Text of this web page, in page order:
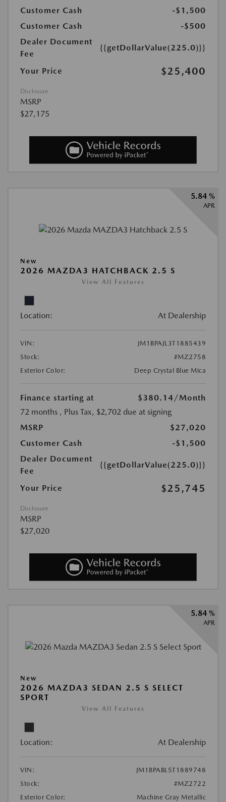
Customer Cash
-$1,500
Customer Cash
-$500
Dealer Document
Fee
{{getDollarValue(225.0)}}
Your Price $25,400
Disclosure
MSRP
$27,175
5.84 %
APR
New
2026 MAZDA3 HATCHBACK 2.5 S
View All Features
Location: At Dealership
VIN:
JM1BPAJL3T1885439
Stock:
#MZ2758
Exterior Color:
Deep Crystal Blue Mica
Finance starting at $380.14/Month
72 months , Plus Tax, $2,702 due at signing
MSRP
$27,020
Customer Cash
-$1,500
Dealer Document
Fee
{{getDollarValue(225.0)}}
Your Price $25,745
Disclosure
MSRP
$27,020
5.84 %
APR
New
2026 MAZDA3 SEDAN 2.5 S SELECT
SPORT
View All Features
Location: At Dealership
VIN:
JM1BPABL5T1889748
Stock:
#MZ2722
Exterior Color:
Machine Gray Metallic